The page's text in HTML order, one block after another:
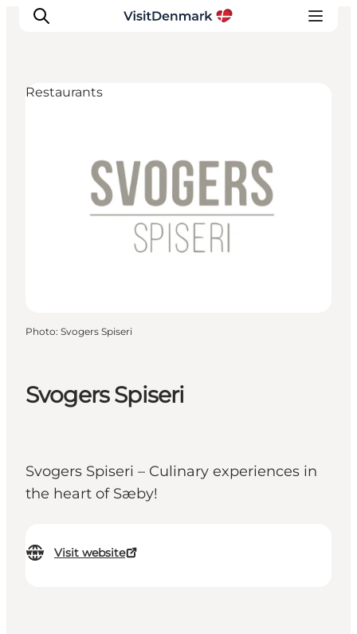
Destinations
Things to do
Accommodation
Plan your trip
Svogers Spiseri
Svogers Spiseri – Culinary experiences in
the heart of Sæby!
Visit website
Restaurants
Photo: Svogers Spiseri